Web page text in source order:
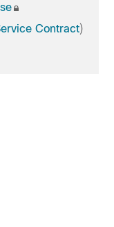
Contract)